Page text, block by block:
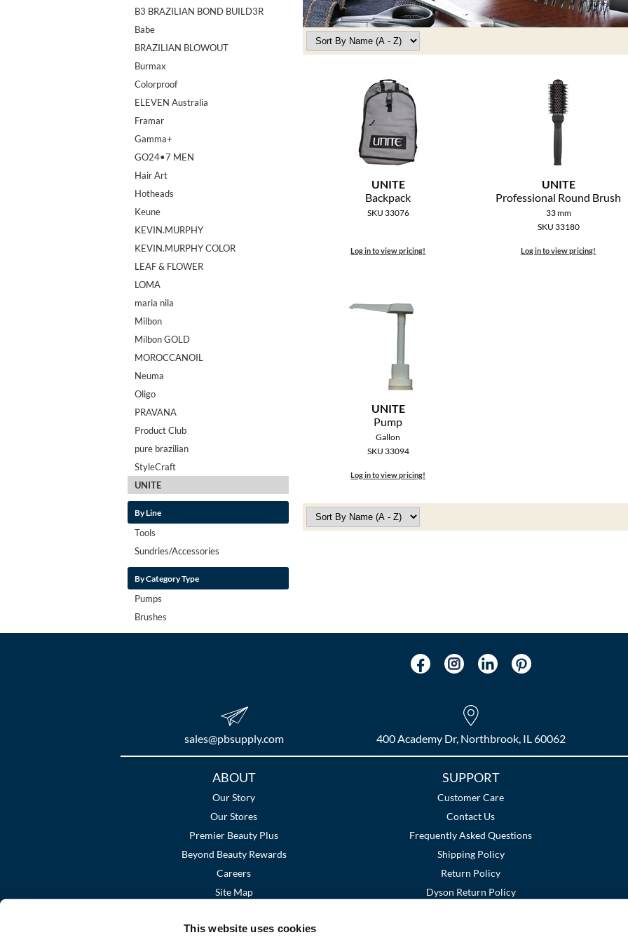
This website uses cookies
B3 BRAZILIAN BOND BUILD3R
Babe
BRAZILIAN BLOWOUT
Burmax
Colorproof
ELEVEN Australia
Framar
Gamma+
GO24•7 MEN
Hair Art
Hotheads
Keune
KEVIN.MURPHY
KEVIN.MURPHY COLOR
LEAF & FLOWER
LOMA
maria nila
Milbon
Milbon GOLD
MOROCCANOIL
Neuma
Oligo
PRAVANA
Product Club
pure brazilian
StyleCraft
UNITE
By Line
Tools
Sundries/Accessories
By Category Type
Pumps
Brushes
UNITE
Backpack
SKU 33076
Log in to view pricing!
UNITE
Professional Round Brush
33 mm
SKU 33180
Log in to view pricing!
UNITE
Pump
Gallon
SKU 33094
Log in to view pricing!
sales​@pbsupply.com 400 Academy Dr, Northbrook, IL 60062
ABOUT
Our Story
Our Stores
Premier Beauty Plus
Beyond Beauty Rewards
Careers
Site Map
SUPPORT
Customer Care
Contact Us
Frequently Asked Questions
Shipping Policy
Return Policy
Dyson Return Policy